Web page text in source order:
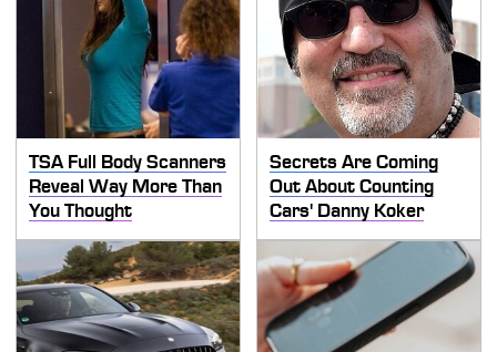
TSA Full Body Scanners
Reveal Way More Than
You Thought
Secrets Are Coming
Out About Counting
Cars' Danny Koker